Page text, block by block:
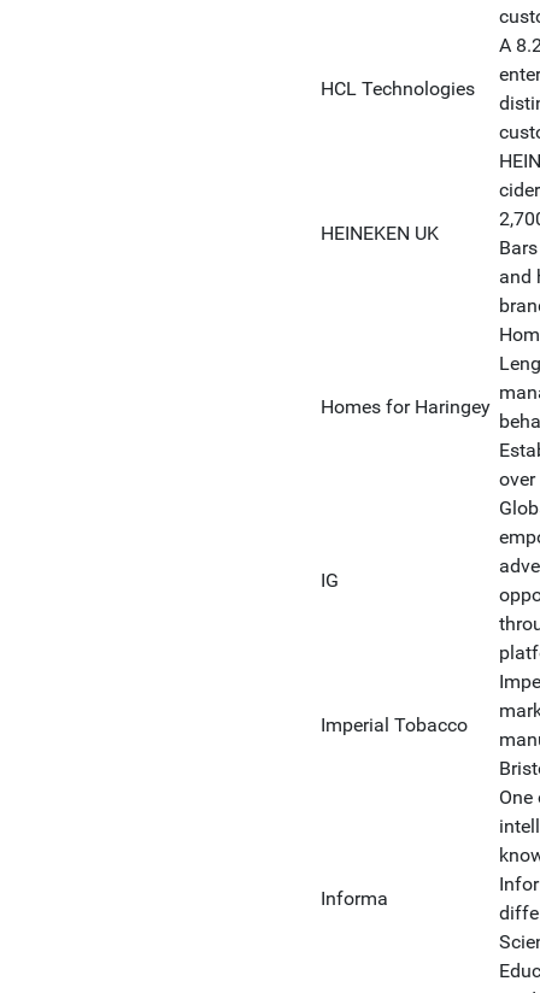
HCL Technologies
A
HEINEKEN UK
and
Homes for Haringey
IG
Imperial Tobacco
Informa
One